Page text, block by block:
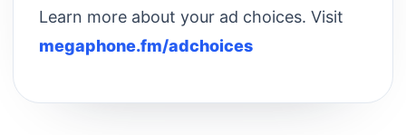
Learn more about your ad choices. Visit
megaphone.fm/adchoices